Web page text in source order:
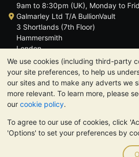
We use cookies (including third-party
your site preferences, to help us
our sites and to make any adverts we
more relevant. To learn more, please
our cookie policy.
To agree to our use of cookies, click
'Options' to set your preferences by
9am to 8:30pm (UK), Monday to
Galmarley Ltd T/A BullionVault
3 Shortlands (7th Floor)
Hammersmith
London
W6 8DA
United Kingdom
TrustScore 4.6 | 3,390 reviews
PLEASE NOTE: The value of precious
rise. Historical trends do not
Nothing on BullionVault's websites nor